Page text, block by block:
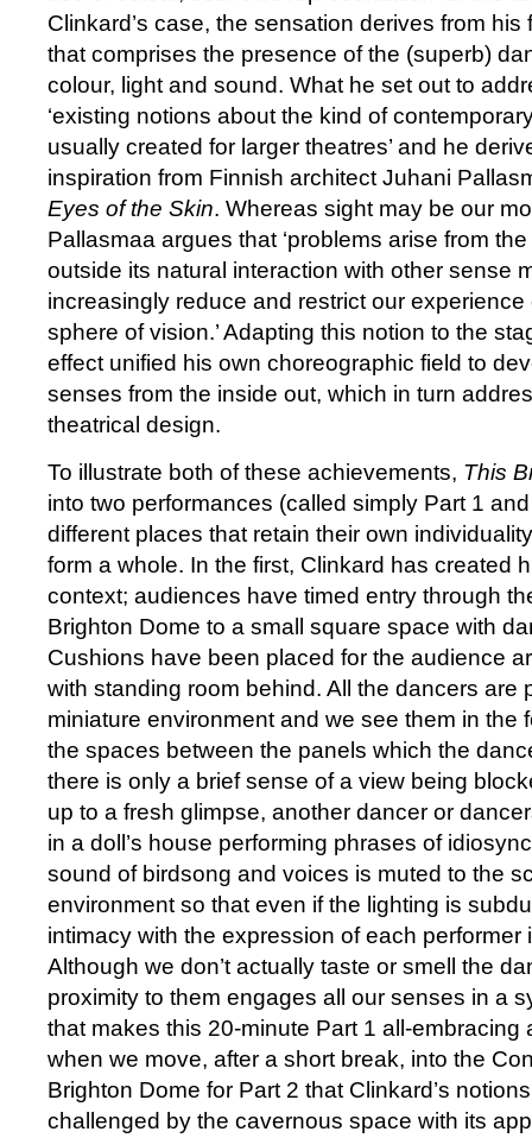
Clinkard’s case, the sensation derives from
that comprises the presence of the (superb)
colour, light and sound. What he set out to
‘existing notions about the kind of
usually created for larger theatres’ and he
inspiration from Finnish architect Juhani
Eyes of the Skin. Whereas sight may be our
Pallasmaa argues that ‘problems arise from
outside its natural interaction with other sense
increasingly reduce and restrict our
sphere of vision.’ Adapting this notion to the
effect unified his own choreographic field to
senses from the inside out, which in turn
theatrical design.
To illustrate both of these achievements, This
into two performances (called simply Part 1
different places that retain their own
form a whole. In the first, Clinkard has created
context; audiences have timed entry through
Brighton Dome to a small square space with
Cushions have been placed for the audience
with standing room behind. All the dancers are
miniature environment and we see them in the
the spaces between the panels which the
there is only a brief sense of a view being
up to a fresh glimpse, another dancer or
in a doll’s house performing phrases of
sound of birdsong and voices is muted to the
environment so that even if the lighting is
intimacy with the expression of each performer
Although we don’t actually taste or smell the
proximity to them engages all our senses in a
that makes this 20-minute Part 1 all-embracing
when we move, after a short break, into the
Brighton Dome for Part 2 that Clinkard’s
challenged by the cavernous space with its